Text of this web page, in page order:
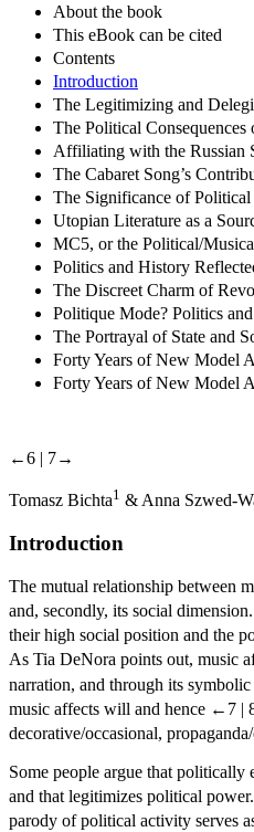
About the book
This eBook can be cited
Contents
Introduction
The Legitimizing and
The Political
Affiliating with the Russian
The Cabaret Song’s
The Significance of
Utopian Literature as a
MC5, or the Political/
Politics and History
The Discreet Charm of
Politique Mode? Politics
The Portrayal of State and
Forty Years of New Model
Forty Years of New Model
←6 | 7→
Tomasz Bichta1 & Anna Szwed-
Introduction
The mutual relationship between
and, secondly, its social
their high social position and the
As Tia DeNora points out, music
narration, and through its
music affects will and hence ←7 |
decorative/occasional,
Some people argue that politically
and that legitimizes political power.
parody of political activity serves